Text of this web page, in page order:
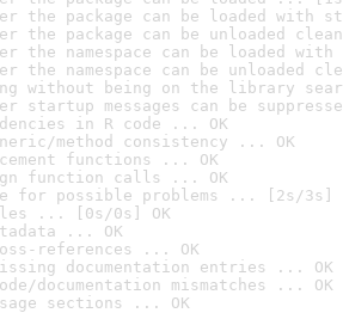
the package can be loaded with
the package can be unloaded
the namespace can be loaded
the namespace can be unloaded
without being on the library
startup messages can be
in R code ... OK
method consistency ... OK
functions ... OK
function calls ... OK
for possible problems ... [2s/3s]
... [0s/0s] OK
... OK
references ... OK
documentation entries ... OK
documentation mismatches ... OK
sections ... OK